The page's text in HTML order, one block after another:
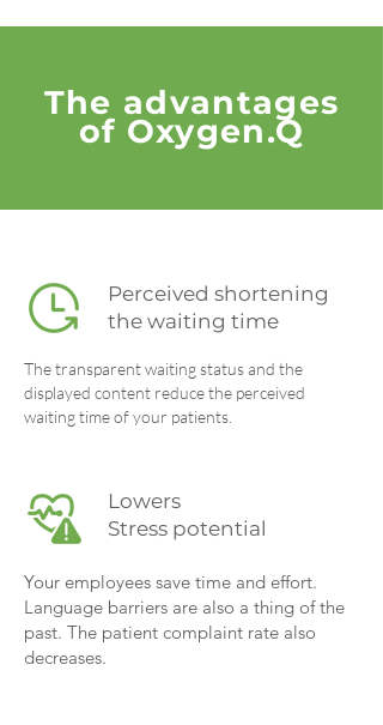
The advantages
of Oxygen.Q
Perceived shortening
the waiting time
The transparent waiting status and the
displayed content reduce the perceived
waiting time of your patients.
Lowers
Stress potential
Your employees save time and effort.
Language barriers are also a thing of the
past. The patient complaint rate also
decreases.